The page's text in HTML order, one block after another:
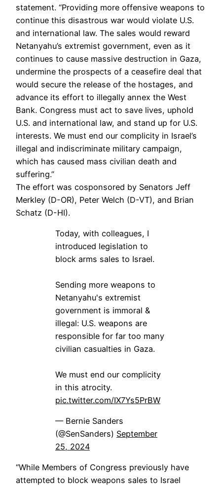
statement. “Providing more offensive weapons to
continue this disastrous war would violate U.S.
and international law. The sales would reward
Netanyahu’s extremist government, even as it
continues to cause massive destruction in Gaza,
undermine the prospects of a ceasefire deal that
would secure the release of the hostages, and
advance its effort to illegally annex the West
Bank. Congress must act to save lives, uphold
U.S. and international law, and stand up for U.S.
interests. We must end our complicity in Israel’s
illegal and indiscriminate military campaign,
which has caused mass civilian death and
suffering.”
The effort was cosponsored by Senators Jeff
Merkley (D-OR), Peter Welch (D-VT), and Brian
Schatz (D-HI).
Today, with colleagues, I
introduced legislation to
block arms sales to Israel.
Sending more weapons to
Netanyahu's extremist
government is immoral &
illegal: U.S. weapons are
responsible for far too many
civilian casualties in Gaza.
We must end our complicity
in this atrocity.
pic.twitter.com/IX7Ys5PrBW
— Bernie Sanders
(@SenSanders) September
25, 2024
“While Members of Congress previously have
attempted to block weapons sales to Israel